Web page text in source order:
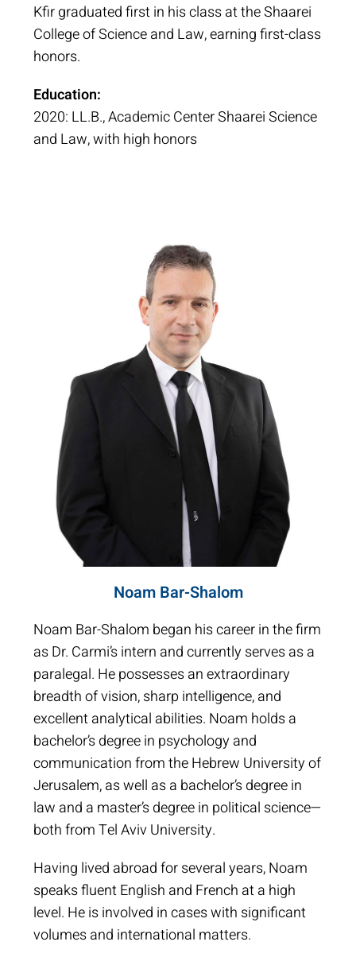
Kfir graduated first in his class at the Shaarei
College of Science and Law, earning first-class
honors.
Education:
2020: LL.B., Academic Center Shaarei Science
and Law, with high honors
Noam Bar-Shalom
Noam Bar-Shalom began his career in the firm
as Dr. Carmi’s intern and currently serves as a
paralegal. He possesses an extraordinary
breadth of vision, sharp intelligence, and
excellent analytical abilities. Noam holds a
bachelor’s degree in psychology and
communication from the Hebrew University of
Jerusalem, as well as a bachelor’s degree in
law and a master’s degree in political science—
both from Tel Aviv University.
Having lived abroad for several years, Noam
speaks fluent English and French at a high
level. He is involved in cases with significant
volumes and international matters.